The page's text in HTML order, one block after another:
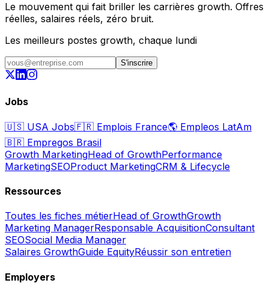
Le mouvement qui fait briller les carrières growth. Offres
réelles, salaires réels, zéro bruit.
Les meilleurs postes growth, chaque lundi
S'inscrire
Jobs
🇺🇸 USA Jobs🇫🇷 Emplois France🌎 Empleos LatAm
🇧🇷 Empregos Brasil
Growth MarketingHead of GrowthPerformance
MarketingSEOProduct MarketingCRM & Lifecycle
Ressources
Toutes les fiches métierHead of GrowthGrowth
Marketing ManagerResponsable AcquisitionConsultant
SEOSocial Media Manager
Salaires GrowthGuide EquityRéussir son entretien
Employers